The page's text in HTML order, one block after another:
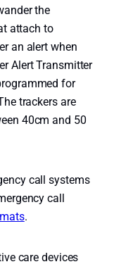
the
attach to
an alert when
Alert Transmitter
for
trackers are
40cm and 50
call systems
call
.
care devices